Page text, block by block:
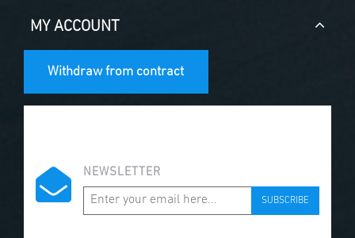
MY ACCOUNT
Withdraw from contract
NEWSLETTER
SUBSCRIBE